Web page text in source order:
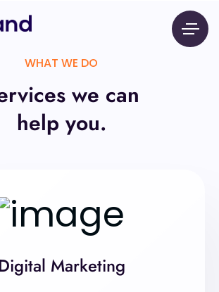
WHAT WE DO
we can
help you.
Marketing